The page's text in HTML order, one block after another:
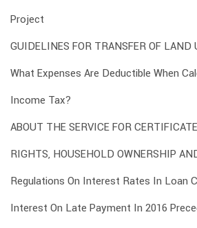
Project
GUIDELINES FOR TRANSFER OF LAND
What Expenses Are Deductible When
Income Tax?
ABOUT THE SERVICE FOR
RIGHTS, HOUSEHOLD OWNERSHIP
Regulations On Interest Rates In Loan
Interest On Late Payment In 2016